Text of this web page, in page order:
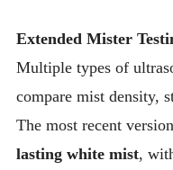
Extended Mister
Multiple types of
compare mist density,
The most recent
lasting white mist,